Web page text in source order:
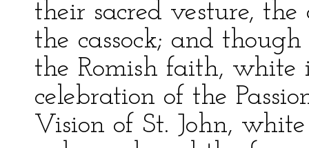
their sacred vesture,
the cassock; and
the Romish faith, white
celebration of the
Vision of St. John,